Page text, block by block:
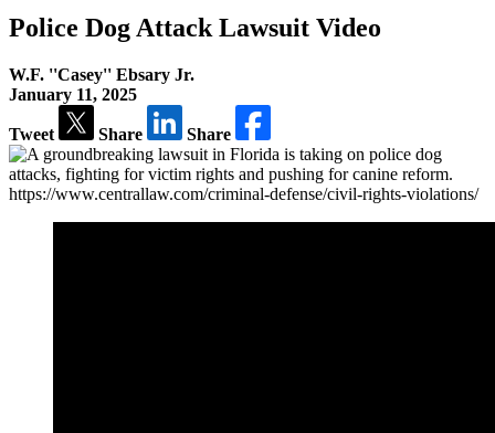
Police Dog Attack Lawsuit Video
W.F. ''Casey'' Ebsary Jr.
January 11, 2025
Tweet Share Share